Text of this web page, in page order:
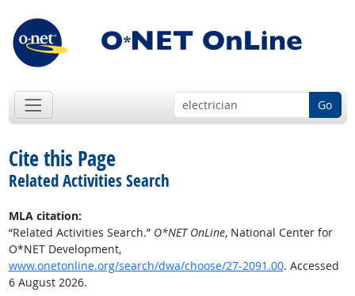
Go
Cite this Page
Related Activities Search
MLA citation:
“Related Activities Search.” O*NET OnLine, National Center for
O*NET Development,
www.onetonline.org/search/dwa/choose/27-2091.00. Accessed
6 August 2026.